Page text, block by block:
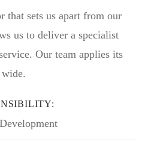
that sets us apart from our
us to deliver a specialist
Our team applies its
wide.